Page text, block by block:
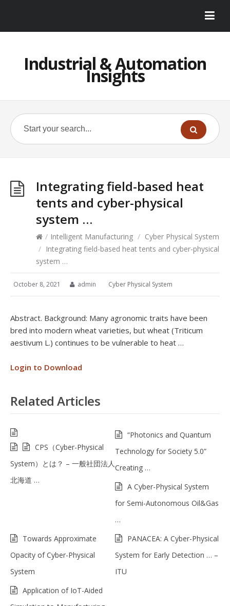
Industrial & Automation
Insights
Integrating field-based heat
tents and cyber-physical
system …
/ Intelligent Manufacturing / Cyber Physical System
/ Integrating field-based heat tents and cyber-physical
system …
October 8, 2021 admin Cyber Physical System
Abstract. Background: Many agronomic traits have been
bred into modern wheat varieties, but wheat (Triticum
aestivum L.) continues to be vulnerable to heat …
Login to Download
Related Articles
CPS（Cyber-Physical
System）とは？ – 一般社団法人
北海道 …
“Photonics and Quantum
Technology for Society 5.0”
Creating …
A Cyber-Physical System
for Semi-Autonomous Oil&Gas
…
Towards Approximate
Opacity of Cyber-Physical
System
PANACEA: A Cyber-Physical
System for Early Detection … –
ITU
Application of IoT-Aided